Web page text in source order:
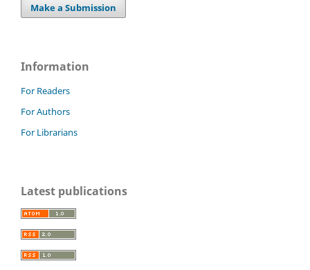
Make a Submission
Information
For Readers
For Authors
For Librarians
Latest publications